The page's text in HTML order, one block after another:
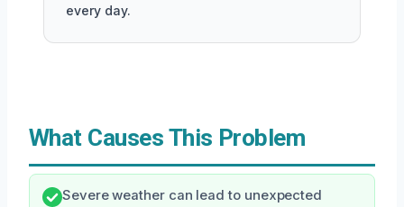
every day.
What Causes This Problem
Severe weather can lead to unexpected